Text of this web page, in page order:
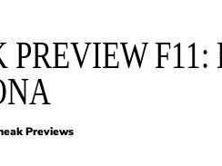
PREVIEW
Previews